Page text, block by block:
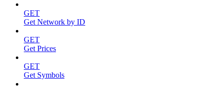
GET
Get Network by ID
GET
Get Prices
GET
Get Symbols